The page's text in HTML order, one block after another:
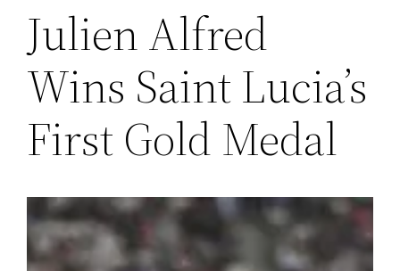
Julien Alfred
Wins Saint Lucia’s
First Gold Medal